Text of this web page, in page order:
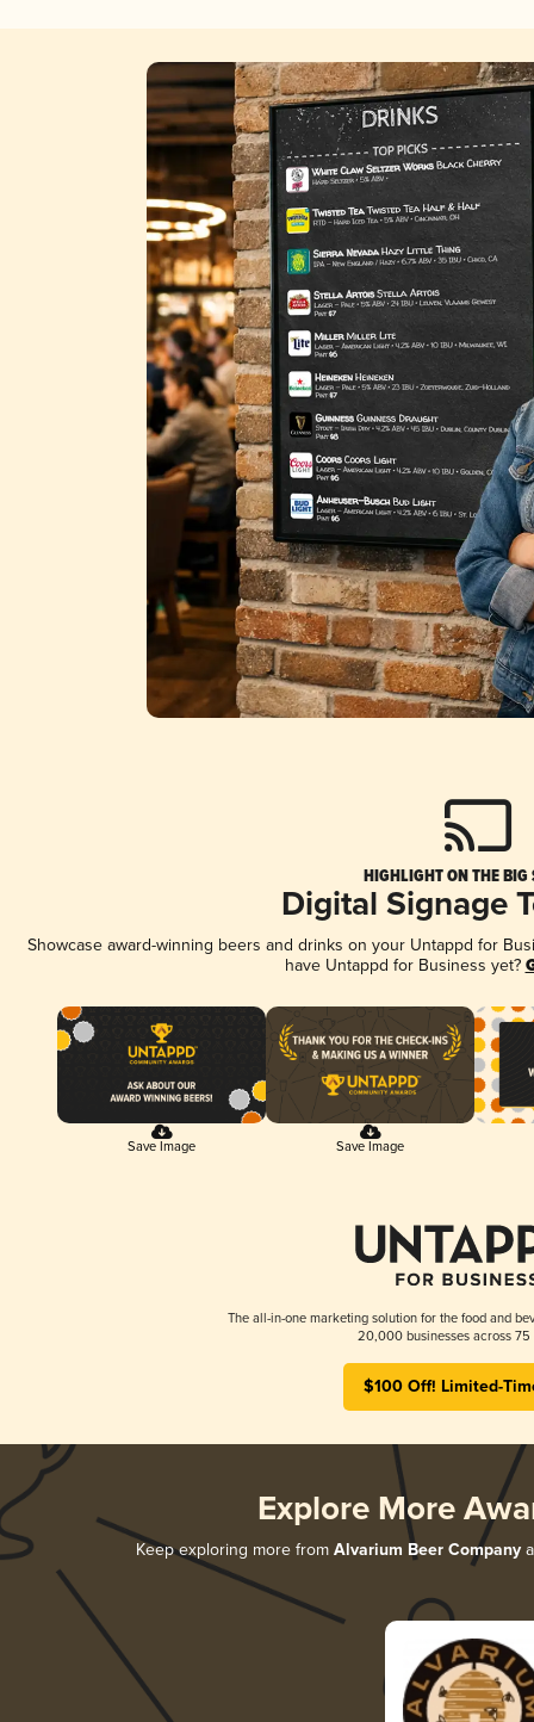
HIGHLIGHT ON THE BIG
Digital Signage
Showcase award-winning beers and drinks on your Untappd for
have Untappd for Business yet?
Save Image Save Image
The all-in-one marketing solution for the food and
20,000 businesses across 75
$100 Off! Limited-
Explore More
Keep exploring more from Alvarium Beer Company